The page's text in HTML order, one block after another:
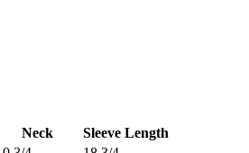
Neck
Sleeve Length